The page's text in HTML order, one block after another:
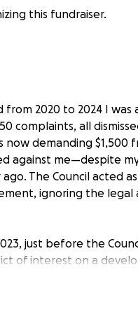
this fundraiser.
2020 to 2024 I was
complaints, all
now demanding
against me—despite
The Council acted
ignoring the
just before the
of interest on a
(OIA) had